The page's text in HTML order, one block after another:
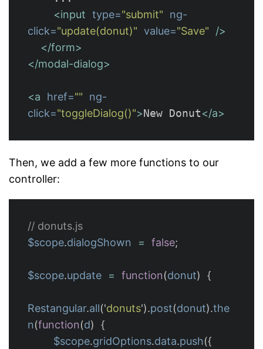
<input type="submit"
ng-
click="update(donut)" value="Save"
/>
</form>
</modal-dialog>
<a href=""
ng-
click="toggleDialog()">New Donut</a>
Then, we add a few more functions to our
controller:
// donuts.js
$scope.dialogShown = false;
$scope.update = function(donut) {
Restangular.all('donuts').post(donut).the
n(function(d)
{
$scope.gridOptions.data.push({